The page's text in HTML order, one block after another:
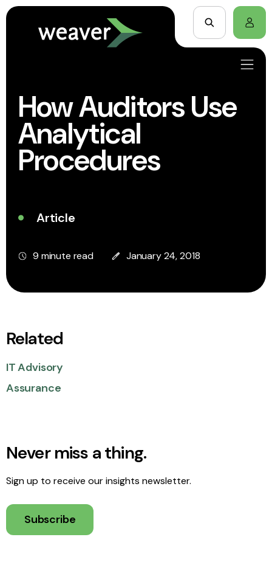
How Auditors Use
Analytical
Procedures
Article
9 minute read January 24, 2018
Related
IT Advisory
Assurance
Never miss a thing.
Sign up to receive our insights newsletter.
Subscribe